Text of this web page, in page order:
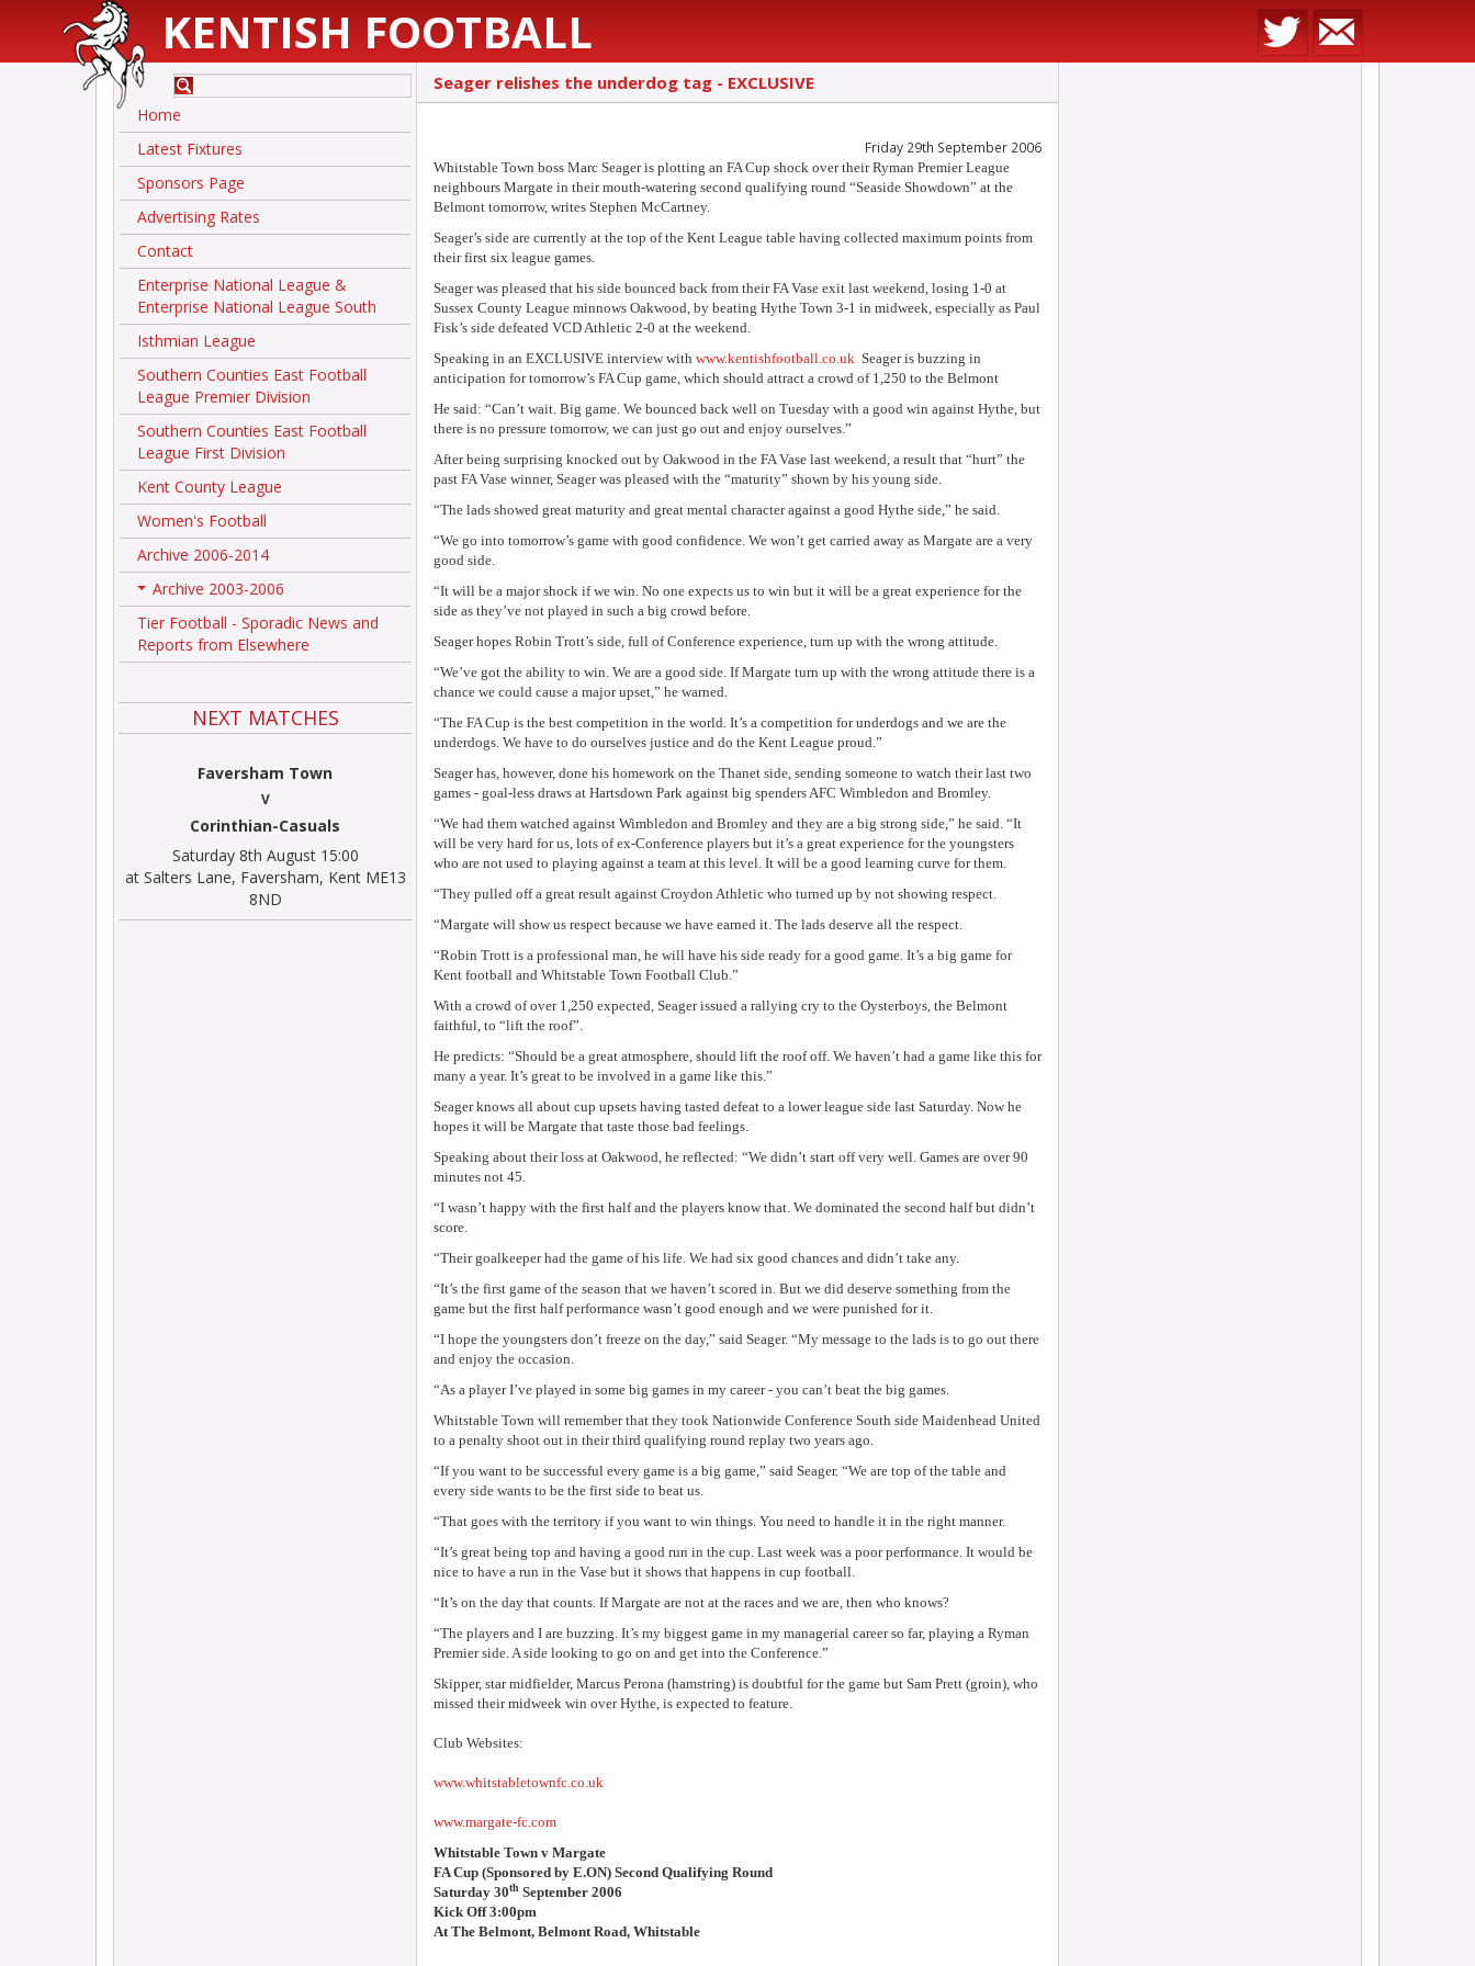
KENTISH FOOTBALL
Home
Latest Fixtures
Sponsors Page
Advertising Rates
Contact
Enterprise National League &
Enterprise National League South
Isthmian League
Southern Counties East Football
League Premier Division
Southern Counties East Football
League First Division
Kent County League
Women's Football
Archive 2006-2014
+
Archive 2003-2006
Tier Football - Sporadic News and
Reports from Elsewhere
NEXT MATCHES
Faversham Town
V
Corinthian-Casuals
Saturday 8th August 15:00
at Salters Lane, Faversham, Kent ME13
8ND
Seager relishes the underdog tag - EXCLUSIVE
Friday 29th September 2006
Whitstable Town boss Marc Seager is plotting an FA Cup shock over their Ryman Premier League
neighbours Margate in their mouth-watering second qualifying round “Seaside Showdown” at the
Belmont tomorrow, writes Stephen McCartney.
Seager’s side are currently at the top of the Kent League table having collected maximum points from
their first six league games.
Seager was pleased that his side bounced back from their FA Vase exit last weekend, losing 1-0 at
Sussex County League minnows Oakwood, by beating Hythe Town 3-1 in midweek, especially as Paul
Fisk’s side defeated VCD Athletic 2-0 at the weekend.
Speaking in an EXCLUSIVE interview with www.kentishfootball.co.uk Seager is buzzing in
anticipation for tomorrow’s FA Cup game, which should attract a crowd of 1,250 to the Belmont
He said: “Can’t wait. Big game. We bounced back well on Tuesday with a good win against Hythe, but
there is no pressure tomorrow, we can just go out and enjoy ourselves.”
After being surprising knocked out by Oakwood in the FA Vase last weekend, a result that “hurt” the
past FA Vase winner, Seager was pleased with the “maturity” shown by his young side.
“The lads showed great maturity and great mental character against a good Hythe side,” he said.
“We go into tomorrow’s game with good confidence. We won’t get carried away as Margate are a very
good side.
“It will be a major shock if we win. No one expects us to win but it will be a great experience for the
side as they’ve not played in such a big crowd before.
Seager hopes Robin Trott’s side, full of Conference experience, turn up with the wrong attitude.
“We’ve got the ability to win. We are a good side. If Margate turn up with the wrong attitude there is a
chance we could cause a major upset,” he warned.
“The FA Cup is the best competition in the world. It’s a competition for underdogs and we are the
underdogs. We have to do ourselves justice and do the Kent League proud.”
Seager has, however, done his homework on the Thanet side, sending someone to watch their last two
games - goal-less draws at Hartsdown Park against big spenders AFC Wimbledon and Bromley.
“We had them watched against Wimbledon and Bromley and they are a big strong side,” he said. “It
will be very hard for us, lots of ex-Conference players but it’s a great experience for the youngsters
who are not used to playing against a team at this level. It will be a good learning curve for them.
“They pulled off a great result against Croydon Athletic who turned up by not showing respect.
“Margate will show us respect because we have earned it. The lads deserve all the respect.
“Robin Trott is a professional man, he will have his side ready for a good game. It’s a big game for
Kent football and Whitstable Town Football Club.”
With a crowd of over 1,250 expected, Seager issued a rallying cry to the Oysterboys, the Belmont
faithful, to “lift the roof”.
He predicts: “Should be a great atmosphere, should lift the roof off. We haven’t had a game like this for
many a year. It’s great to be involved in a game like this.”
Seager knows all about cup upsets having tasted defeat to a lower league side last Saturday. Now he
hopes it will be Margate that taste those bad feelings.
Speaking about their loss at Oakwood, he reflected: “We didn’t start off very well. Games are over 90
minutes not 45.
“I wasn’t happy with the first half and the players know that. We dominated the second half but didn’t
score.
“Their goalkeeper had the game of his life. We had six good chances and didn’t take any.
“It’s the first game of the season that we haven’t scored in. But we did deserve something from the
game but the first half performance wasn’t good enough and we were punished for it.
“I hope the youngsters don’t freeze on the day,” said Seager. “My message to the lads is to go out there
and enjoy the occasion.
“As a player I’ve played in some big games in my career - you can’t beat the big games.
Whitstable Town will remember that they took Nationwide Conference South side Maidenhead United
to a penalty shoot out in their third qualifying round replay two years ago.
“If you want to be successful every game is a big game,” said Seager. “We are top of the table and
every side wants to be the first side to beat us.
“That goes with the territory if you want to win things. You need to handle it in the right manner.
“It’s great being top and having a good run in the cup. Last week was a poor performance. It would be
nice to have a run in the Vase but it shows that happens in cup football.
“It’s on the day that counts. If Margate are not at the races and we are, then who knows?
“The players and I are buzzing. It’s my biggest game in my managerial career so far, playing a Ryman
Premier side. A side looking to go on and get into the Conference.”
Skipper, star midfielder, Marcus Perona (hamstring) is doubtful for the game but Sam Prett (groin), who
missed their midweek win over Hythe, is expected to feature.
Club Websites:
www.whitstabletownfc.co.uk
www.margate-fc.com
Whitstable Town v Margate
FA Cup (Sponsored by E.ON) Second Qualifying Round
Saturday 30th September 2006
Kick Off 3:00pm
At The Belmont, Belmont Road, Whitstable